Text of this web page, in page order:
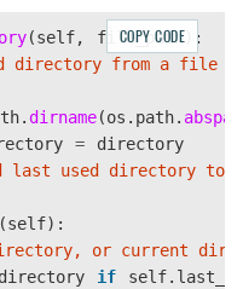
(self, file_path):
directory from a file
. dirname(os . path.
=
directory
last used directory to:
(self):
or current
if self.
COPY CODE